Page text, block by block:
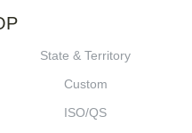
State & Territory
Custom
ISO/QS